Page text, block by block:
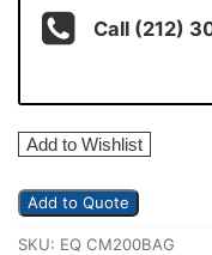
Call (212)
Add to Wishlist
Add to Quote
SKU: EQ CM200BAG